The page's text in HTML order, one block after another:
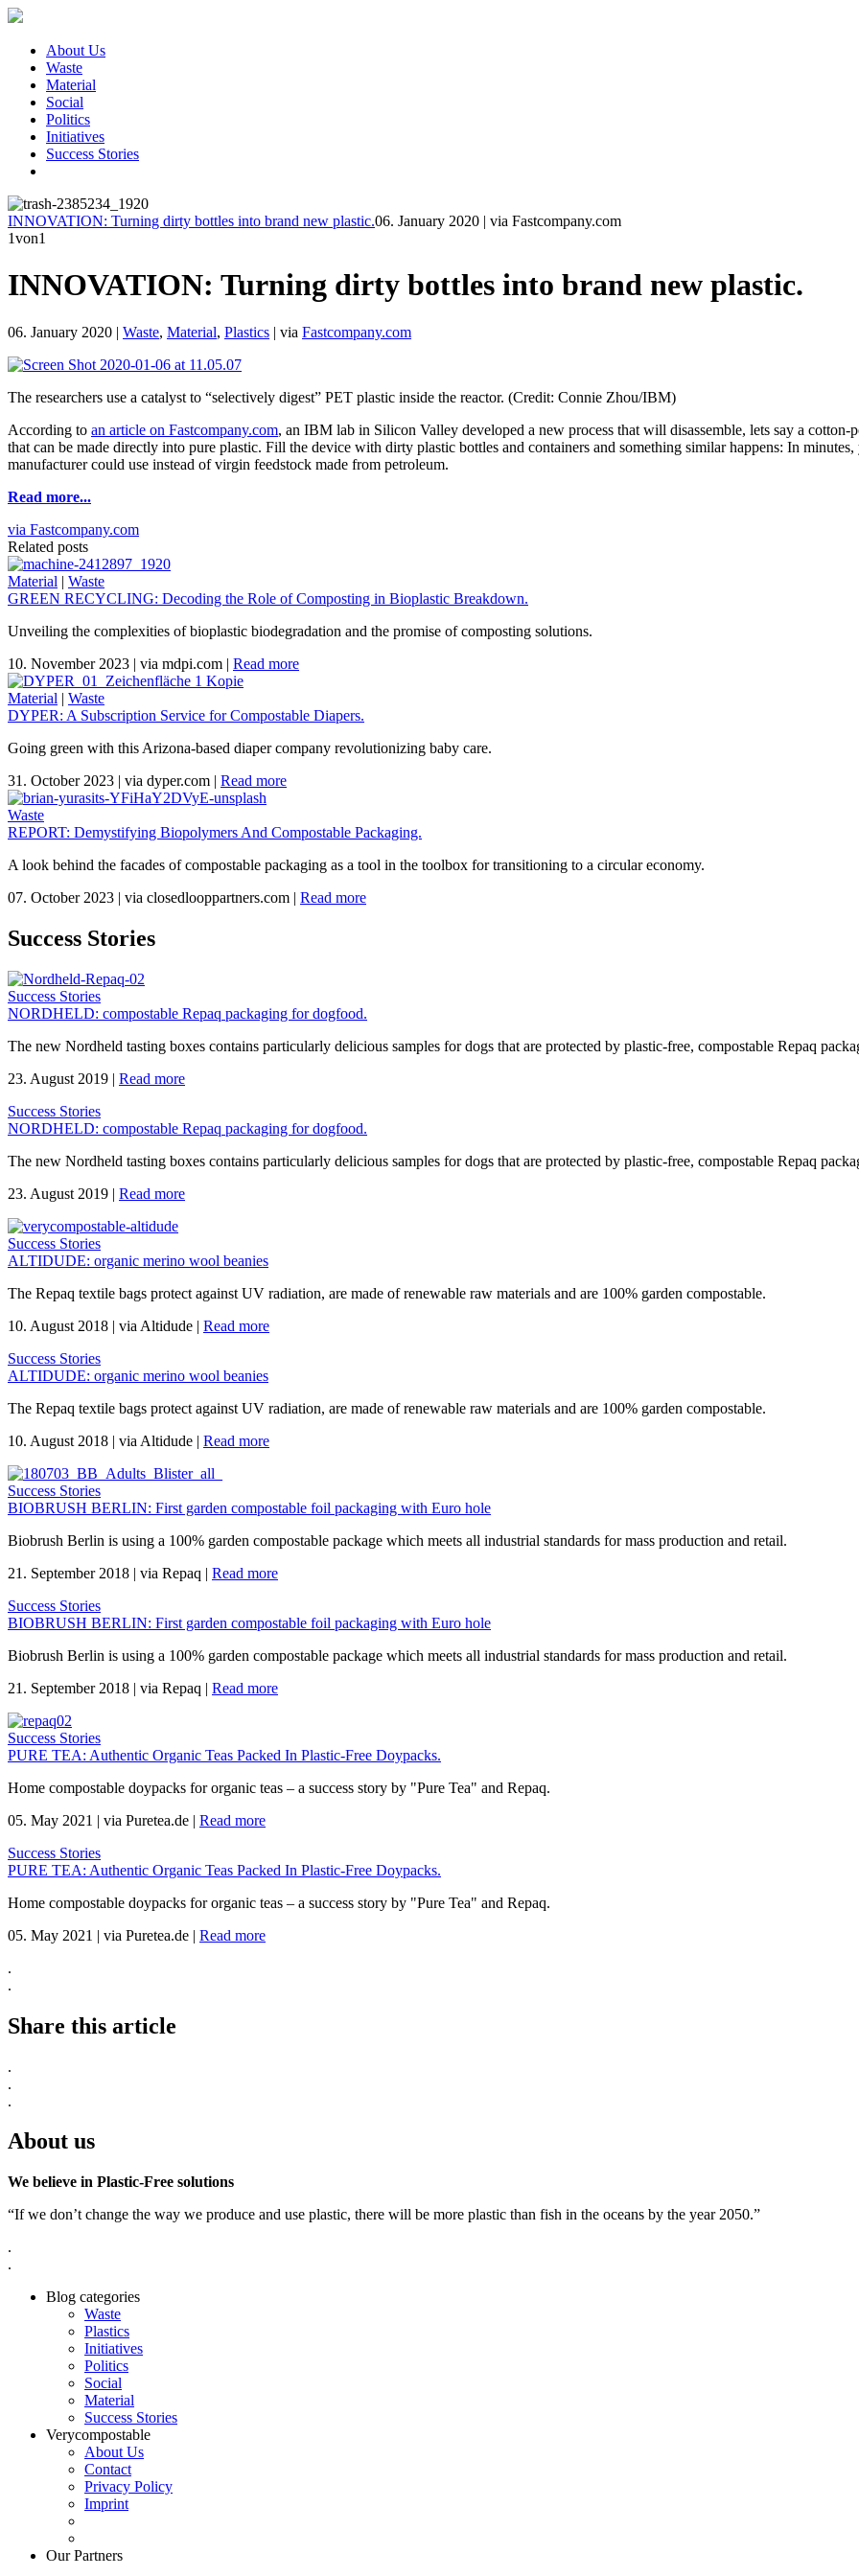
About Us
Waste
Material
Social
Politics
Initiatives
Success Stories
INNOVATION: Turning dirty bottles into brand new plastic.06. January 2020 | via Fastcompany.com
1von1
INNOVATION: Turning dirty bottles into brand new plastic.
06. January 2020 | Waste, Material, Plastics | via Fastcompany.com
The researchers use a catalyst to “selectively digest” PET plastic inside the reactor. (Credit: Connie Zhou/IBM)
According to an article on Fastcompany.com, an IBM lab in Silicon Valley developed a new process that will disassemble, lets say a
that can be made directly into pure plastic. Fill the device with dirty plastic bottles and containers and something similar happens: In
manufacturer could use instead of virgin feedstock made from petroleum.
Read more...
via Fastcompany.com
Related posts
Material | Waste
GREEN RECYCLING: Decoding the Role of Composting in Bioplastic Breakdown.
Unveiling the complexities of bioplastic biodegradation and the promise of composting solutions.
10. November 2023 | via mdpi.com | Read more
Material | Waste
DYPER: A Subscription Service for Compostable Diapers.
Going green with this Arizona-based diaper company revolutionizing baby care.
31. October 2023 | via dyper.com | Read more
Waste
REPORT: Demystifying Biopolymers And Compostable Packaging.
A look behind the facades of compostable packaging as a tool in the toolbox for transitioning to a circular economy.
07. October 2023 | via closedlooppartners.com | Read more
Success Stories
Success Stories
NORDHELD: compostable Repaq packaging for dogfood.
The new Nordheld tasting boxes contains particularly delicious samples for dogs that are protected by plastic-free, compostable Repaq
23. August 2019 | Read more
Success Stories
NORDHELD: compostable Repaq packaging for dogfood.
The new Nordheld tasting boxes contains particularly delicious samples for dogs that are protected by plastic-free, compostable Repaq
23. August 2019 | Read more
Success Stories
ALTIDUDE: organic merino wool beanies
The Repaq textile bags protect against UV radiation, are made of renewable raw materials and are 100% garden compostable.
10. August 2018 | via Altidude | Read more
Success Stories
ALTIDUDE: organic merino wool beanies
The Repaq textile bags protect against UV radiation, are made of renewable raw materials and are 100% garden compostable.
10. August 2018 | via Altidude | Read more
Success Stories
BIOBRUSH BERLIN: First garden compostable foil packaging with Euro hole
Biobrush Berlin is using a 100% garden compostable package which meets all industrial standards for mass production and retail.
21. September 2018 | via Repaq | Read more
Success Stories
BIOBRUSH BERLIN: First garden compostable foil packaging with Euro hole
Biobrush Berlin is using a 100% garden compostable package which meets all industrial standards for mass production and retail.
21. September 2018 | via Repaq | Read more
Success Stories
PURE TEA: Authentic Organic Teas Packed In Plastic-Free Doypacks.
Home compostable doypacks for organic teas – a success story by "Pure Tea" and Repaq.
05. May 2021 | via Puretea.de | Read more
Success Stories
PURE TEA: Authentic Organic Teas Packed In Plastic-Free Doypacks.
Home compostable doypacks for organic teas – a success story by "Pure Tea" and Repaq.
05. May 2021 | via Puretea.de | Read more
.
.
Share this article
.
.
.
About us
We believe in Plastic-Free solutions
“If we don’t change the way we produce and use plastic, there will be more plastic than fish in the oceans by the year 2050.”
.
.
Blog categories
Waste
Plastics
Initiatives
Politics
Social
Material
Success Stories
Verycompostable
About Us
Contact
Privacy Policy
Imprint
Our Partners